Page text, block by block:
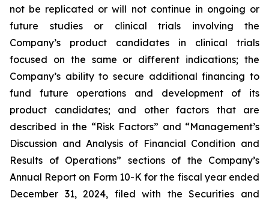
not be replicated or will not continue in ongoing or
future studies or clinical trials involving the
Company’s product candidates in clinical trials
focused on the same or different indications; the
Company’s ability to secure additional financing to
fund future operations and development of its
product candidates; and other factors that are
described in the “Risk Factors” and “Management’s
Discussion and Analysis of Financial Condition and
Results of Operations” sections of the Company’s
Annual Report on Form 10-K for the fiscal year ended
December 31, 2024, filed with the Securities and